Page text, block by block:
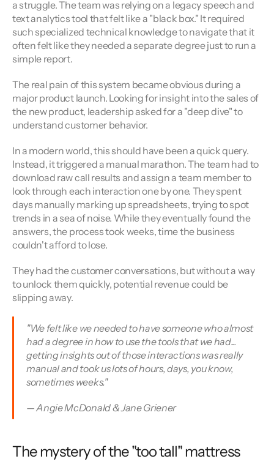
a struggle. The team was relying on a legacy speech and
text analytics tool that felt like a "black box." It required
such specialized technical knowledge to navigate that it
often felt like they needed a separate degree just to run a
simple report.
The real pain of this system became obvious during a
major product launch. Looking for insight into the sales of
the new product, leadership asked for a "deep dive" to
understand customer behavior.
In a modern world, this should have been a quick query.
Instead, it triggered a manual marathon. The team had to
download raw call results and assign a team member to
look through each interaction one by one. They spent
days manually marking up spreadsheets, trying to spot
trends in a sea of noise. While they eventually found the
answers, the process took weeks, time the business
couldn't afford to lose.
They had the customer conversations, but without a way
to unlock them quickly, potential revenue could be
slipping away.
"We felt like we needed to have someone who almost
had a degree in how to use the tools that we had...
getting insights out of those interactions was really
manual and took us lots of hours, days, you know,
sometimes weeks."
— Angie McDonald & Jane Griener
The mystery of the "too tall" mattress